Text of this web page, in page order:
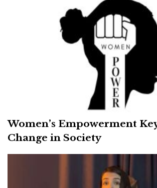
Women’s Empowerment
Change in Society